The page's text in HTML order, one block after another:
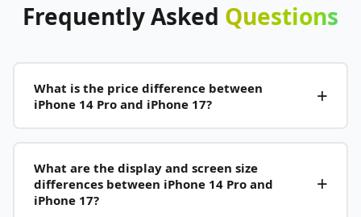
FrequentlyAsked Questions
What is the price difference between
iPhone 14 Pro and iPhone 17?
What are the display and screen size
differences between iPhone 14 Pro and
iPhone 17?